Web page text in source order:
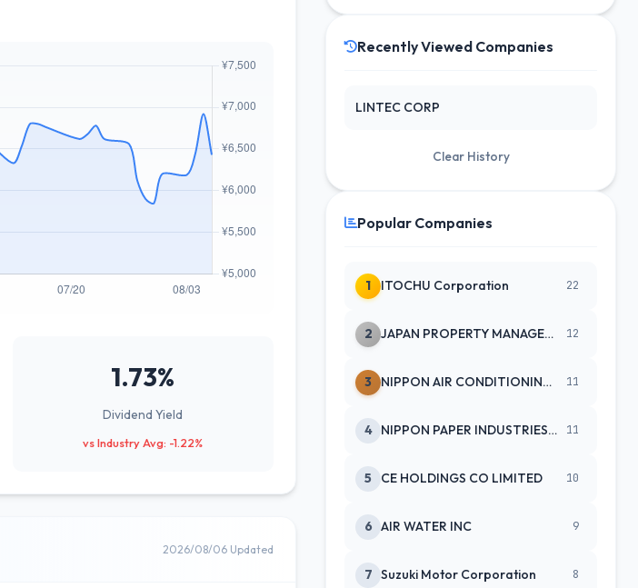
1.73%
Dividend Yield
vs Industry Avg: -1.22%
2026/08/06 Updated
Recently Viewed Companies
LINTEC CORP
Clear History
Popular Companies
1 ITOCHU Corporation 22
2 JAPAN PROPERTY MANAGEMENT CENTE 12
3 NIPPON AIR CONDITIONING SERVICE 11
4 NIPPON PAPER INDUSTRIES CO LTD 11
5 CE HOLDINGS CO LIMITED 10
6 AIR WATER INC 9
7 Suzuki Motor Corporation 8